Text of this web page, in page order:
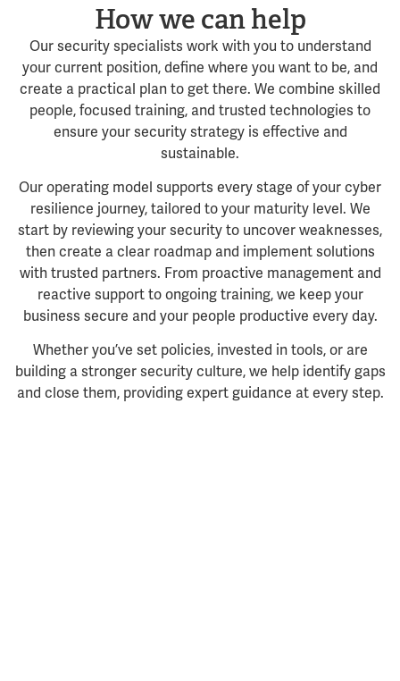
How we can help
Our security specialists work with you to understand
your current position, define where you want to be, and
create a practical plan to get there. We combine skilled
people, focused training, and trusted technologies to
ensure your security strategy is effective and
sustainable.
Our operating model supports every stage of your cyber
resilience journey, tailored to your maturity level. We
start by reviewing your security to uncover weaknesses,
then create a clear roadmap and implement solutions
with trusted partners. From proactive management and
reactive support to ongoing training, we keep your
business secure and your people productive every day.
Whether you’ve set policies, invested in tools, or are
building a stronger security culture, we help identify gaps
and close them, providing expert guidance at every step.